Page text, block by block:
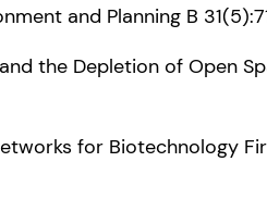
and Planning B
the Depletion of Open
for Biotechnology